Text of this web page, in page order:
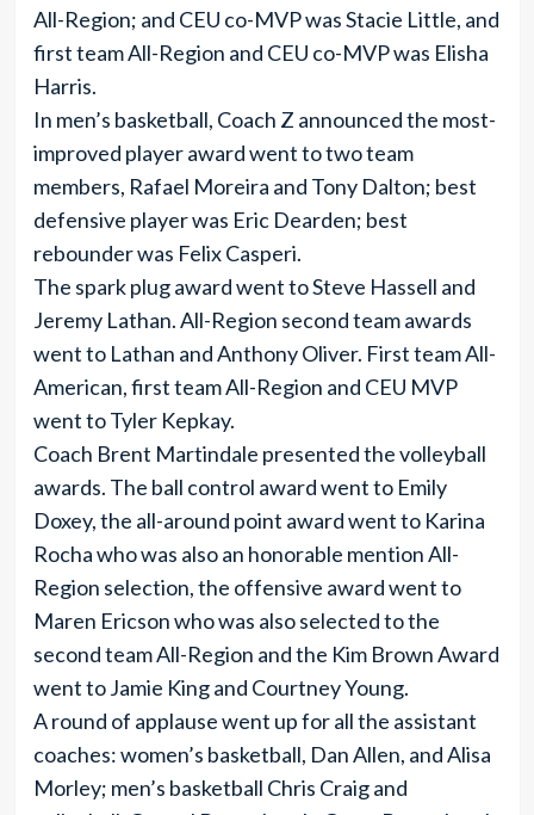
All-Region; and CEU co-MVP was Stacie Little, and
first team All-Region and CEU co-MVP was Elisha
Harris.
In men’s basketball, Coach Z announced the most-
improved player award went to two team
members, Rafael Moreira and Tony Dalton; best
defensive player was Eric Dearden; best
rebounder was Felix Casperi.
The spark plug award went to Steve Hassell and
Jeremy Lathan. All-Region second team awards
went to Lathan and Anthony Oliver. First team All-
American, first team All-Region and CEU MVP
went to Tyler Kepkay.
Coach Brent Martindale presented the volleyball
awards. The ball control award went to Emily
Doxey, the all-around point award went to Karina
Rocha who was also an honorable mention All-
Region selection, the offensive award went to
Maren Ericson who was also selected to the
second team All-Region and the Kim Brown Award
went to Jamie King and Courtney Young.
A round of applause went up for all the assistant
coaches: women’s basketball, Dan Allen, and Alisa
Morley; men’s basketball Chris Craig and